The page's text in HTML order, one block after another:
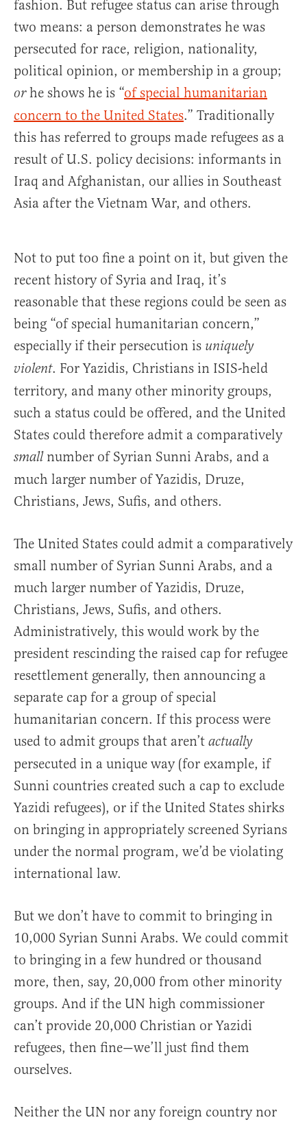
fashion. But refugee status can arise through
two means: a person demonstrates he was
persecuted for race, religion, nationality,
political opinion, or membership in a group;
orhe shows he is “of special humanitarian
concern to the United States.” Traditionally
this has referred to groups made refugees as a
result of U.S. policy decisions: informants in
Iraq and Afghanistan, our allies in Southeast
Asia after the Vietnam War, and others.
Not to put too fine a point on it, but given the
recent history of Syria and Iraq, it’s
reasonable that these regions could be seen as
being “of special humanitarian concern,”
especially if their persecution is uniquely
violent. For Yazidis, Christians in ISIS-held
territory, and many other minority groups,
such a status could be offered, and the United
States could therefore admit a comparatively
small number of Syrian Sunni Arabs, and a
much larger number of Yazidis, Druze,
Christians, Jews, Sufis, and others.
The United States could admit a comparatively
small number of Syrian Sunni Arabs, and a
much larger number of Yazidis, Druze,
Christians, Jews, Sufis, and others.
Administratively, this would work by the
president rescinding the raised cap for refugee
resettlement generally, then announcing a
separate cap for a group of special
humanitarian concern. If this process were
used to admit groups that aren’t actually
persecuted in a unique way (for example, if
Sunni countries created such a cap to exclude
Yazidi refugees), or if the United States shirks
on bringing in appropriately screened Syrians
under the normal program, we’d be violating
international law.
But we don’t have to commit to bringing in
10,000 Syrian Sunni Arabs. We could commit
to bringing in a few hundred or thousand
more, then, say, 20,000 from other minority
groups. And if the UN high commissioner
can’t provide 20,000 Christian or Yazidi
refugees, then fine—we’ll just find them
ourselves.
Neither the UN nor any foreign country nor